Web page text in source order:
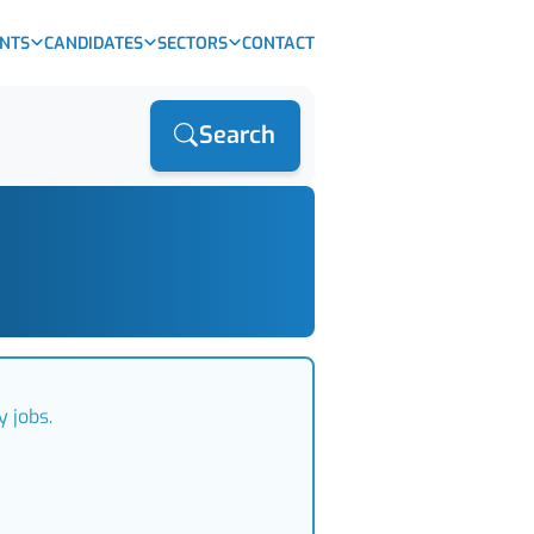
CANDIDATES SECTORS CONTACT
Search
jobs.